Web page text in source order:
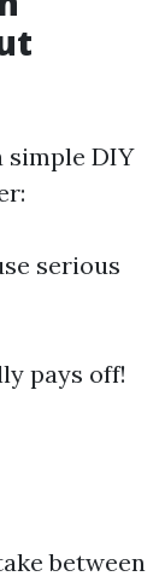
simple DIY
serious
pays off!
between